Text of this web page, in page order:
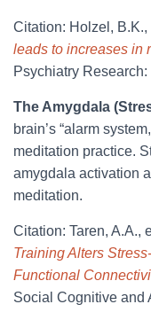
Citation: Holzel, B.K.,
leads to increases in
Psychiatry
The Amygdala
brain’s “alarm
meditation practice.
amygdala activation
meditation.
Citation: Taren, A.A.,
Training Alters
Functional
Social Cognitive and